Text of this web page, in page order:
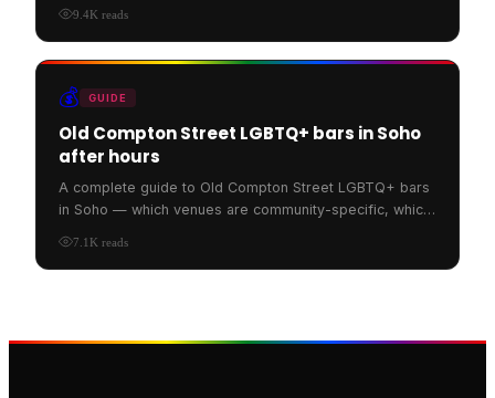
9.4K reads
💰 GUIDE
Old Compton Street LGBTQ+ bars in Soho
after hours
A complete guide to Old Compton Street LGBTQ+ bars
in Soho — which venues are community-specific, which
7.1K reads